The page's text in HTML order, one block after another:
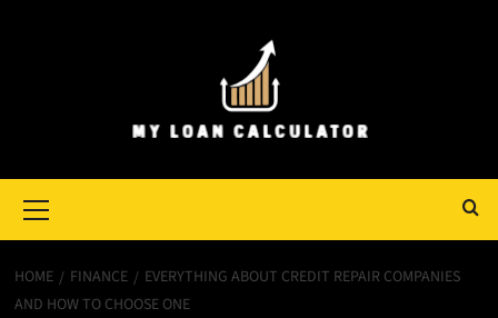
Menu
HOME FINANCE
EVERYTHING ABOUT CREDIT REPAIR COMPANIES
AND HOW TO CHOOSE ONE